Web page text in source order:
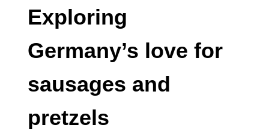
Exploring
Germany’s love for
sausages and
pretzels